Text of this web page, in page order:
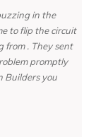
in the
to flip the circuit
from . They sent
promptly
Builders you